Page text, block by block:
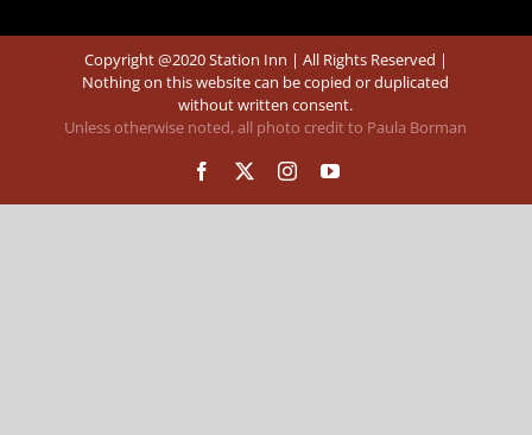
Copyright @2020 Station Inn | All Rights Reserved |
Nothing on this website can be copied or duplicated
without written consent.
Unless otherwise noted, all photo credit to Paula Borman
Facebook
X InstagramYouTube